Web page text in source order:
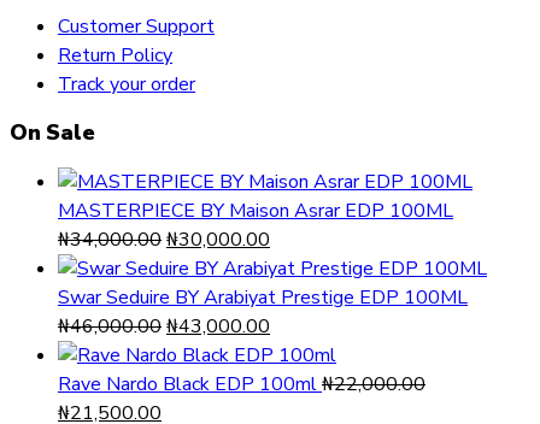
Customer Support
Return Policy
Track your order
On Sale
MASTERPIECE BY Maison Asrar EDP 100ML
₦34,000.00Original
price
was:
₦34,000.00.
₦30,000.00
price
is:
Swar Seduire BY Arabiyat Prestige EDP 100ML
₦46,000.00Original
price
was:
₦43,000.00
price
is:
Rave Nardo Black EDP 100ml₦22,000.00
Original
₦21,500.00